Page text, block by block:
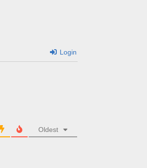
Login
Oldest